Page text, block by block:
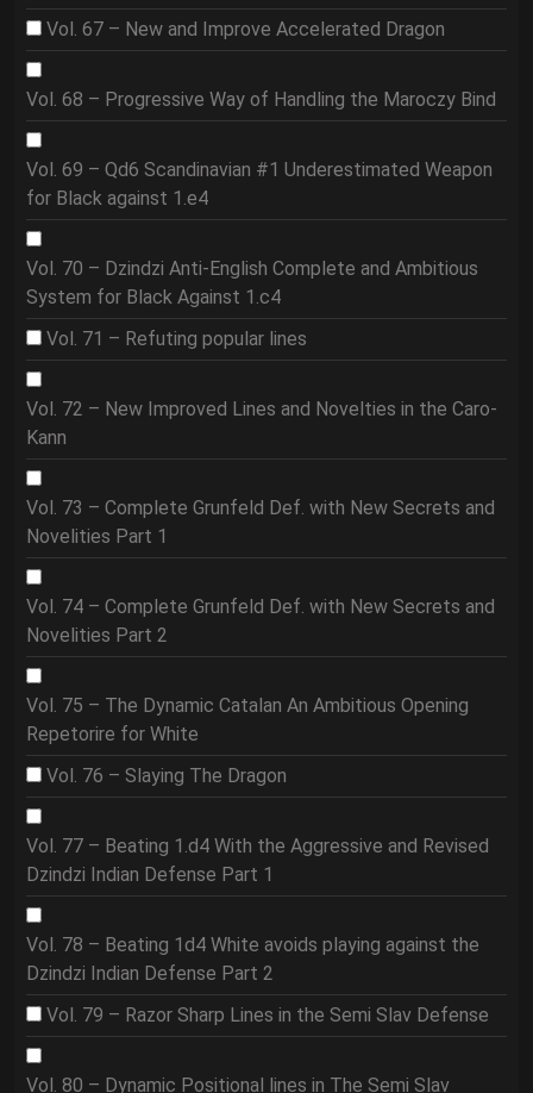
Vol. 67 – New and Improve Accelerated Dragon
Vol. 68 – Progressive Way of Handling the Maroczy Bind
Vol. 69 – Qd6 Scandinavian #1 Underestimated Weapon
for Black against 1.e4
Vol. 70 – Dzindzi Anti-English Complete and Ambitious
System for Black Against 1.c4
Vol. 71 – Refuting popular lines
Vol. 72 – New Improved Lines and Novelties in the Caro-
Kann
Vol. 73 – Complete Grunfeld Def. with New Secrets and
Novelities Part 1
Vol. 74 – Complete Grunfeld Def. with New Secrets and
Novelities Part 2
Vol. 75 – The Dynamic Catalan An Ambitious Opening
Repetorire for White
Vol. 76 – Slaying The Dragon
Vol. 77 – Beating 1.d4 With the Aggressive and Revised
Dzindzi Indian Defense Part 1
Vol. 78 – Beating 1d4 White avoids playing against the
Dzindzi Indian Defense Part 2
Vol. 79 – Razor Sharp Lines in the Semi Slav Defense
Vol. 80 – Dynamic Positional lines in The Semi Slav